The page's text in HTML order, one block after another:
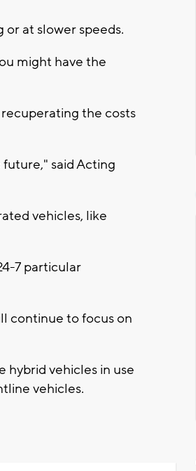
at slower speeds.
might have the
the costs
said Acting
vehicles, like
7 particular
continue to focus on
hybrid vehicles in use
vehicles.